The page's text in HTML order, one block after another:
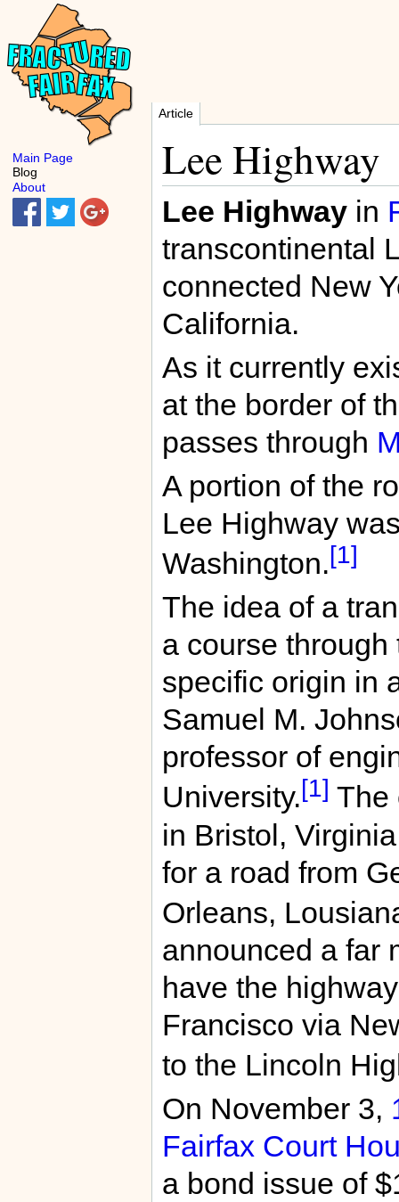
Article
Lee Highway
Lee Highwayin
transcontinental
connected New
California.
As it currently
at the border of
passes through
A portion of the
Lee Highway
Washington.[1]
The idea of a
a course
specific origin in
Samuel M.
professor of
University.[1] The
in Bristol,
for a road from
Orleans,
announced a far
have the
Francisco via
to the Lincoln
On November 3,
Fairfax Court
a bond issue of
Main Page
Blog
About